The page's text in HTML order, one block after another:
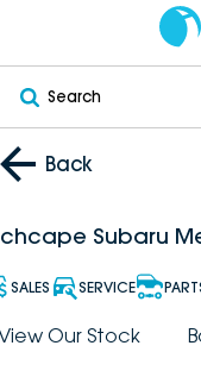
Search
OUR BRANDS
PEUGEOT
DEEPAL
New
Demo
VEHICLES
Electric
OFFERS
Back
Subaru
SALES SERVICE
Our Stock